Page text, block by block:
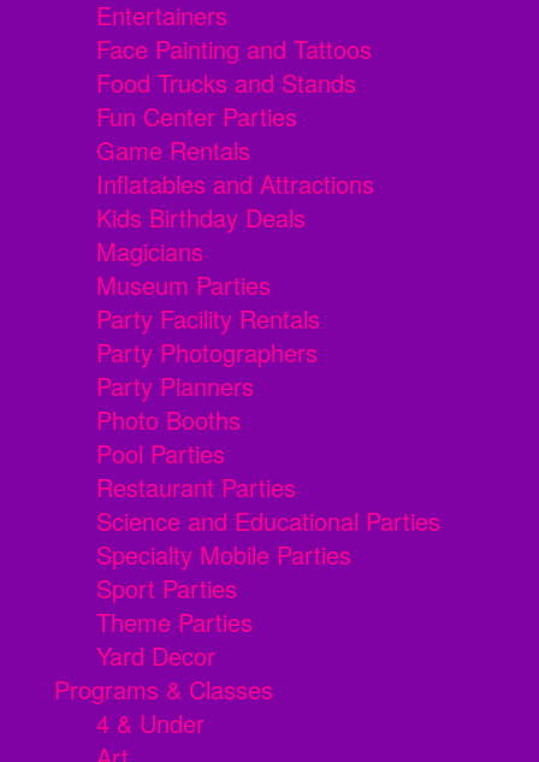
Entertainers
Face Painting and Tattoos
Food Trucks and Stands
Fun Center Parties
Game Rentals
Inflatables and Attractions
Kids Birthday Deals
Magicians
Museum Parties
Party Facility Rentals
Party Photographers
Party Planners
Photo Booths
Pool Parties
Restaurant Parties
Science and Educational Parties
Specialty Mobile Parties
Sport Parties
Theme Parties
Yard Decor
Programs & Classes
4 & Under